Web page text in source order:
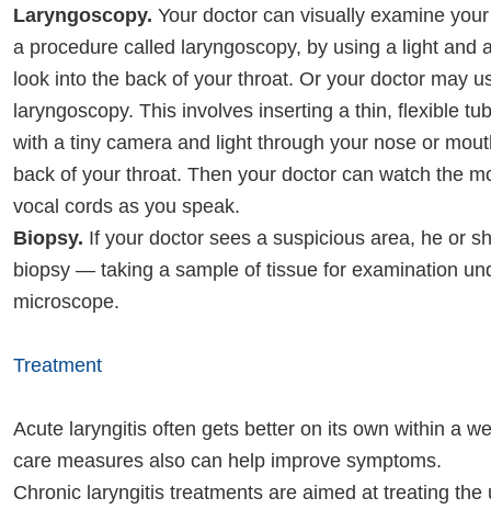
Laryngoscopy. Your doctor can visually examine
a procedure called laryngoscopy, by using a light and
look into the back of your throat. Or your doctor may
laryngoscopy. This involves inserting a thin, flexible
with a tiny camera and light through your nose or
back of your throat. Then your doctor can watch the
vocal cords as you speak.
Biopsy. If your doctor sees a suspicious area, he or
biopsy — taking a sample of tissue for examination
microscope.
Treatment
Acute laryngitis often gets better on its own within a
care measures also can help improve symptoms.
Chronic laryngitis treatments are aimed at treating the